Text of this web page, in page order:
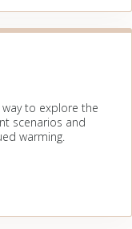
to explore the
scenarios and
warming.